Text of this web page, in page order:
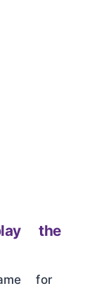
the
for